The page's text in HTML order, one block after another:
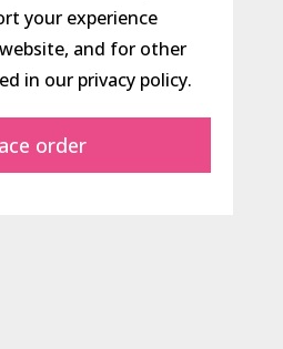
your experience
and for other
in our privacy policy.
order